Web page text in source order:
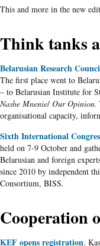
This and more in the new
Think tanks
Belarusian Research
The first place went to
– to Belarusian Institute for
Nashe Mnenie/ Our Opinion.
organisational capacity,
Sixth International
held on 7-9 October and
Belarusian and foreign
since 2010 by independent
Consortium, BISS.
Cooperation
KEF opens registration.